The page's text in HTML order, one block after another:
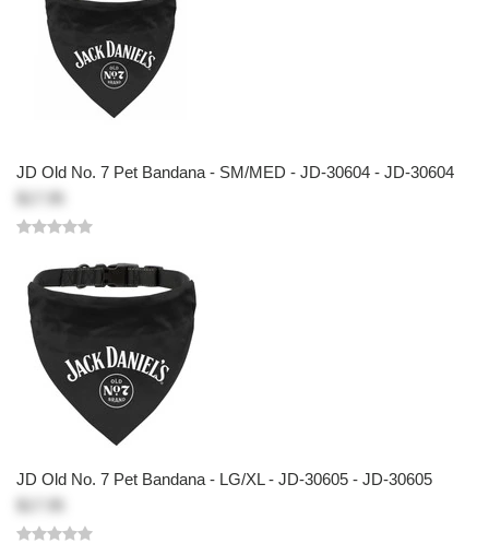
JD Old No. 7 Pet Bandana - SM/MED - JD-30604 - JD-30604
JD Old No. 7 Pet Bandana - LG/XL - JD-30605 - JD-30605